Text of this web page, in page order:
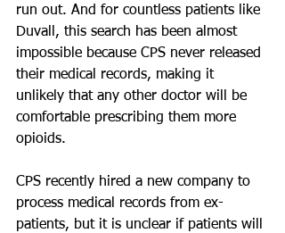
run out. And for countless patients like
Duvall, this search has been almost
impossible because CPS never released
their medical records, making it
unlikely that any other doctor will be
comfortable prescribing them more
opioids.
CPS recently hired a new company to
process medical records from ex-
patients, but it is unclear if patients will